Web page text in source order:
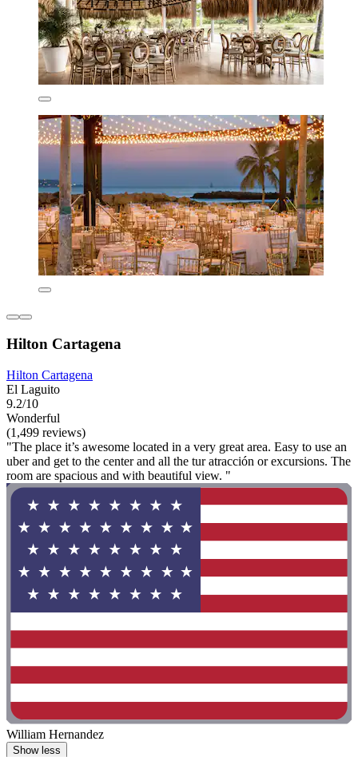
Hilton Cartagena
Hilton Cartagena
El Laguito
9.2/10
Wonderful
(1,499 reviews)
"The place it’s awesome located in a very great area. Easy to use an
uber and get to the center and all the tur atracción or excursions. The
room are spacious and with beautiful view. "
William Hernandez
Show less